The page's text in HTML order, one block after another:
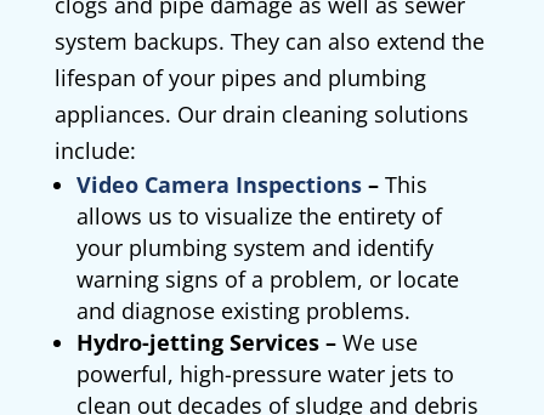
system backups. They can also extend the
lifespan of your pipes and plumbing
appliances. Our drain cleaning solutions
include:
Video Camera Inspections–This
allows us to visualize the entirety of
your plumbing system and identify
warning signs of a problem, or locate
and diagnose existing problems.
Hydro-jetting Services – We use
powerful, high-pressure water jets to
clean out decades of sludge and debris